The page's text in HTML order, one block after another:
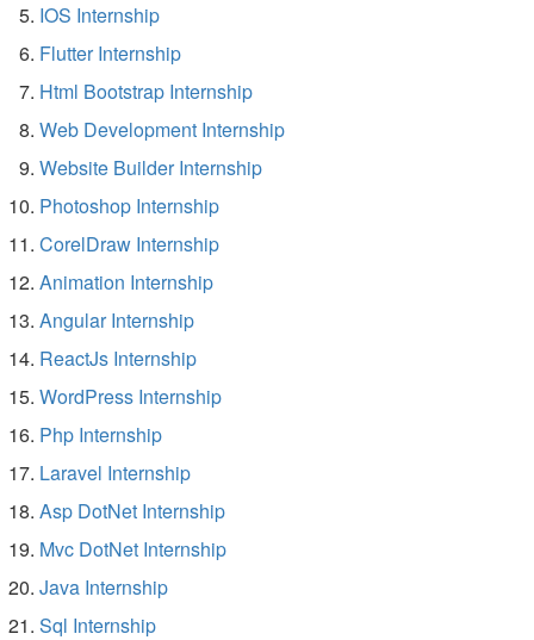
IOS Internship
Flutter Internship
Html Bootstrap Internship
Web Development Internship
Website Builder Internship
Photoshop Internship
CorelDraw Internship
Animation Internship
Angular Internship
ReactJs Internship
WordPress Internship
Php Internship
Laravel Internship
Asp DotNet Internship
Mvc DotNet Internship
Java Internship
Sql Internship